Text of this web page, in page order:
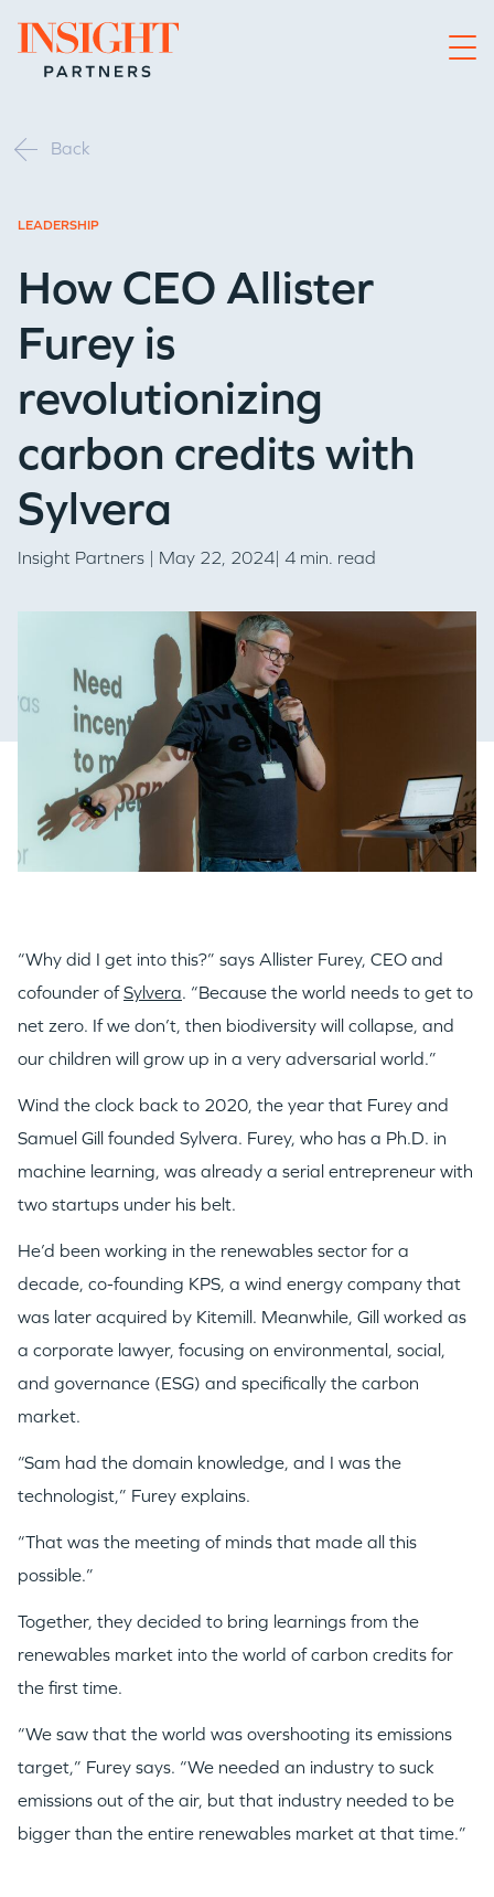
Go to home page
Back
LEADERSHIP
How CEO Allister
Furey is
revolutionizing
carbon credits with
Sylvera
Insight Partners | May 22, 2024| 4 min. read
“Why did I get into this?” says Allister Furey, CEO and
cofounder ofSylvera. “Because the world needs to get to
net zero. If we don’t, then biodiversity will collapse, and
our children will grow up in a very adversarial world.”
Wind the clock back to 2020, the year that Furey and
Samuel Gill founded Sylvera. Furey, who has a Ph.D. in
machine learning, was already a serial entrepreneur with
two startups under his belt.
He’d been working in the renewables sector for a
decade, co-founding KPS, a wind energy company that
was later acquired by Kitemill. Meanwhile, Gill worked as
a corporate lawyer, focusing on environmental, social,
and governance (ESG) and specifically the carbon
market.
“Sam had the domain knowledge, and I was the
technologist,” Furey explains.
“That was the meeting of minds that made all this
possible.”
Together, they decided to bring learnings from the
renewables market into the world of carbon credits for
the first time.
“We saw that the world was overshooting its emissions
target,” Furey says. “We needed an industry to suck
emissions out of the air, but that industry needed to be
bigger than the entire renewables market at that time.”